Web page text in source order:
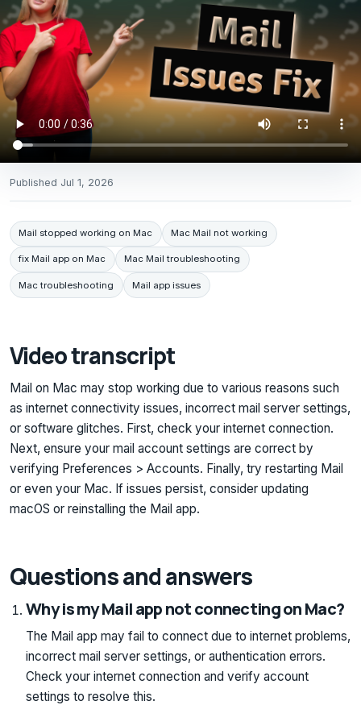
Published Jul 1, 2026
Mail stopped working on Mac Mac Mail not working
fix Mail app on Mac Mac Mail troubleshooting
Mac troubleshooting Mail app issues
Video transcript
Mail on Mac may stop working due to various reasons such
as internet connectivity issues, incorrect mail server settings,
or software glitches. First, check your internet connection.
Next, ensure your mail account settings are correct by
verifying Preferences > Accounts. Finally, try restarting Mail
or even your Mac. If issues persist, consider updating
macOS or reinstalling the Mail app.
Questions and answers
Why is my Mail app not connecting on Mac?
The Mail app may fail to connect due to internet problems,
incorrect mail server settings, or authentication errors.
Check your internet connection and verify account
settings to resolve this.